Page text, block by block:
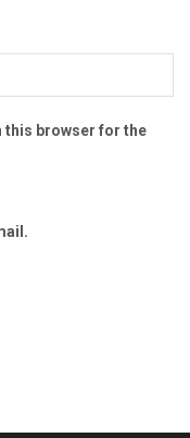
this browser for the